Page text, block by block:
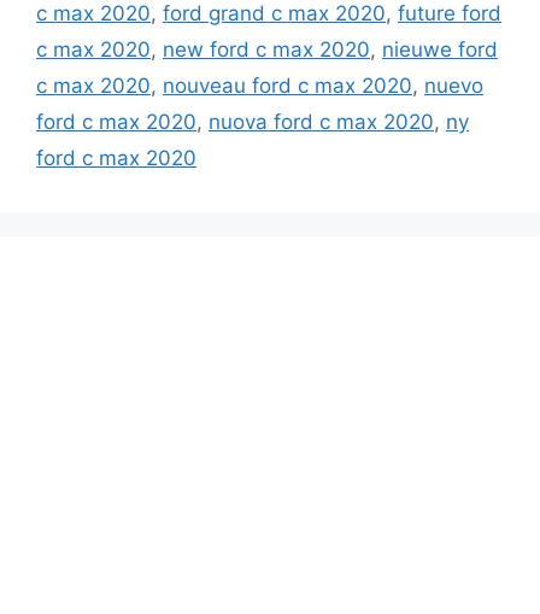
c max 2020, ford grand c max 2020, future ford
c max 2020, new ford c max 2020, nieuwe ford
c max 2020, nouveau ford c max 2020, nuevo
ford c max 2020, nuova ford c max 2020, ny
ford c max 2020